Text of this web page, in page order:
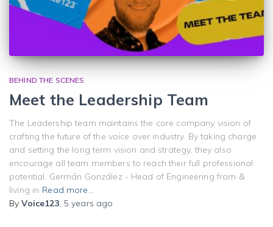
BEHIND THE SCENES
Meet the Leadership Team
The Leadership team maintains the core company vision of
crafting the future of the voice over industry. By taking charge
and setting the long term vision and strategy, they also
encourage all team members to reach their full professional
potential. Germán González - Head of Engineering from &
living in Read more…
ByVoice123, 5 years ago